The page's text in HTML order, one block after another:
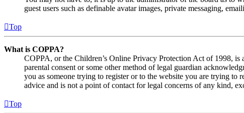
guest users such as definable avatar images, private messaging,
Top
What is COPPA?
COPPA, or the Children’s Online Privacy Protection Act of 1998,
parental consent or some other method of legal guardian
you as someone trying to register or to the website you are trying to
advice and is not a point of contact for legal concerns of any kind,
Top